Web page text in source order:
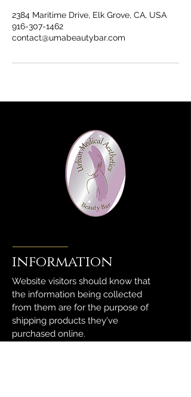
2384 Maritime Drive, Elk Grove, CA, USA
916-307-1462
contact@umabeautybar.com
information
Website visitors should know that
the information being collected
from them are for the purpose of
shipping products they've
purchased online.